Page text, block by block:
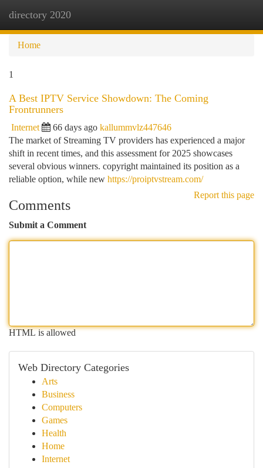
directory 2020
Home
1
A Best IPTV Service Showdown: The Coming
Frontrunners
Internet 66 days ago kallummvlz447646
The market of Streaming TV providers has experienced a major
shift in recent times, and this assessment for 2025 showcases
several obvious winners. copyright maintained its position as a
reliable option, while new https://proiptvstream.com/
Report this page
Comments
Submit a Comment
HTML is allowed
Web Directory Categories
Arts
Business
Computers
Games
Health
Home
Internet